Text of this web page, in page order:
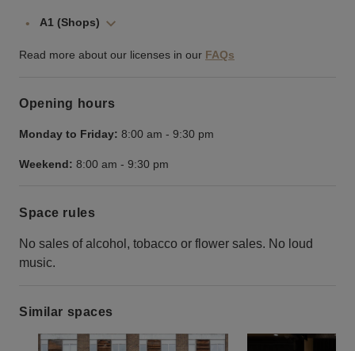
A1 (Shops)
Read more about our licenses in our FAQs
Opening hours
Monday to Friday: 8:00 am - 9:30 pm
Weekend: 8:00 am - 9:30 pm
Space rules
No sales of alcohol, tobacco or flower sales. No loud
music.
Similar spaces